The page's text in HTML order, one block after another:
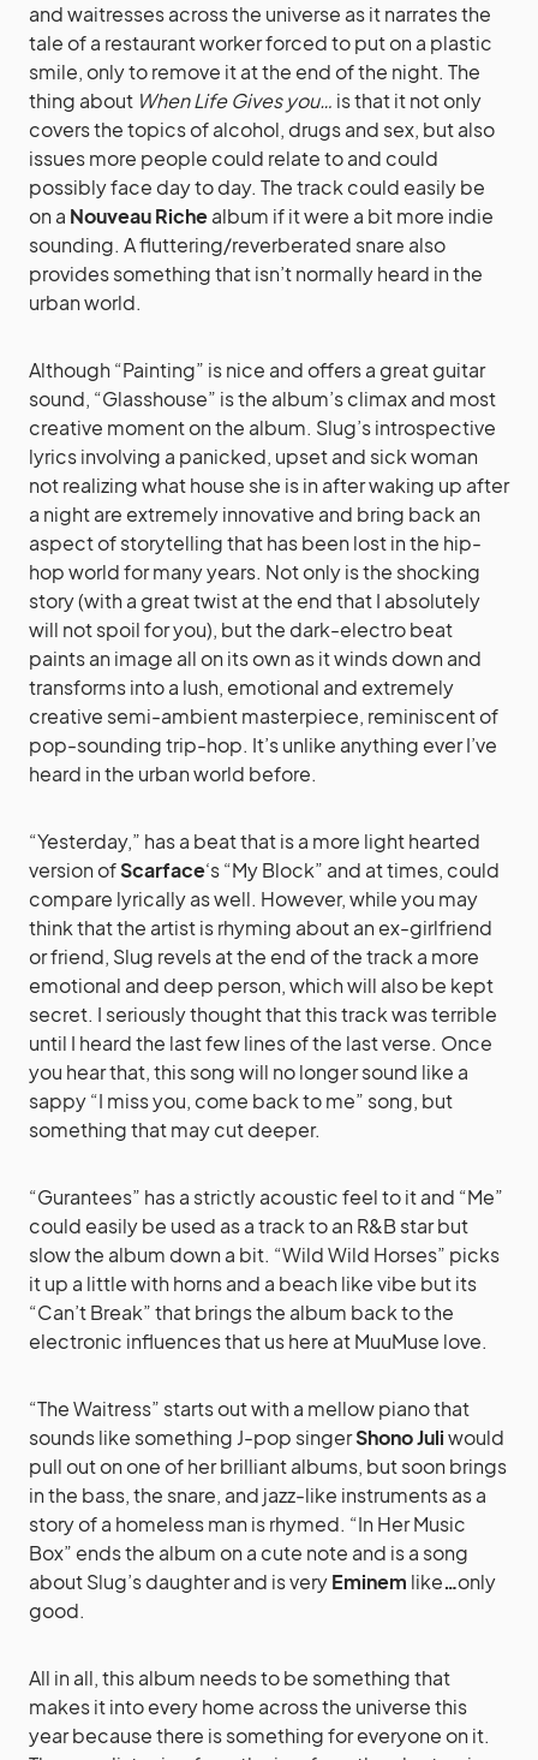
and waitresses across the universe as it narrates the
tale of a restaurant worker forced to put on a plastic
smile, only to remove it at the end of the night. The
thing about When Life Gives you… is that it not only
covers the topics of alcohol, drugs and sex, but also
issues more people could relate to and could
possibly face day to day. The track could easily be
on a Nouveau Richealbum if it were a bit more indie
sounding. A fluttering/reverberated snare also
provides something that isn’t normally heard in the
urban world.
Although “Painting” is nice and offers a great guitar
sound, “Glasshouse” is the album’s climax and most
creative moment on the album. Slug’s introspective
lyrics involving a panicked, upset and sick woman
not realizing what house she is in after waking up after
a night are extremely innovative and bring back an
aspect of storytelling that has been lost in the hip-
hop world for many years. Not only is the shocking
story (with a great twist at the end that I absolutely
will not spoil for you), but the dark-electro beat
paints an image all on its own as it winds down and
transforms into a lush, emotional and extremely
creative semi-ambient masterpiece, reminiscent of
pop-sounding trip-hop. It’s unlike anything ever I’ve
heard in the urban world before.
“Yesterday,” has a beat that is a more light hearted
version ofScarface‘s “My Block” and at times, could
compare lyrically as well. However, while you may
think that the artist is rhyming about an ex-girlfriend
or friend, Slug revels at the end of the track a more
emotional and deep person, which will also be kept
secret. I seriously thought that this track was terrible
until I heard the last few lines of the last verse. Once
you hear that, this song will no longer sound like a
sappy “I miss you, come back to me” song, but
something that may cut deeper.
“Gurantees” has a strictly acoustic feel to it and “Me”
could easily be used as a track to an R&B star but
slow the album down a bit. “Wild Wild Horses” picks
it up a little with horns and a beach like vibe but its
“Can’t Break” that brings the album back to the
electronic influences that us here at MuuMuse love.
“The Waitress” starts out with a mellow piano that
sounds like something J-pop singerShono Juliwould
pull out on one of her brilliant albums, but soon brings
in the bass, the snare, and jazz-like instruments as a
story of a homeless man is rhymed. “In Her Music
Box” ends the album on a cute note and is a song
about Slug’s daughter and is veryEminem like…only
good.
All in all, this album needs to be something that
makes it into every home across the universe this
year because there is something for everyone on it.